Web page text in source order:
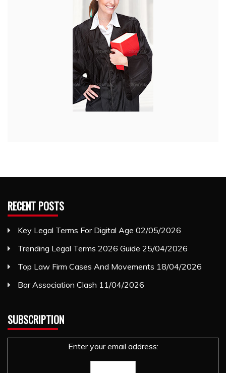
RECENT POSTS
Key Legal Terms For Digital Age 02/05/2026
Trending Legal Terms 2026 Guide 25/04/2026
Top Law Firm Cases And Movements 18/04/2026
Bar Association Clash 11/04/2026
SUBSCRIPTION
Enter your email address: